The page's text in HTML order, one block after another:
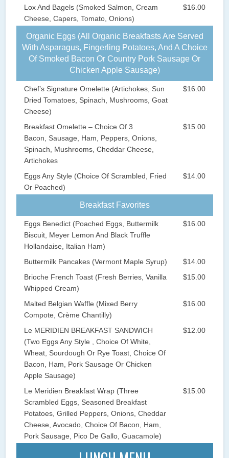
Lox And Bagels (Smoked Salmon, Cream
Cheese, Capers, Tomato, Onions)
$16.00
Organic Eggs (All Organic Breakfasts Are Served
With Asparagus, Fingerling Potatoes, And A Choice
Of Smoked Bacon Or Country Pork Sausage Or
Chicken Apple Sausage)
Chef’s Signature Omelette (Artichokes, Sun
Dried Tomatoes, Spinach, Mushrooms, Goat
Cheese)
$16.00
Breakfast Omelette – Choice Of 3
Bacon, Sausage, Ham, Peppers, Onions,
Spinach, Mushrooms, Cheddar Cheese,
Artichokes
$15.00
Eggs Any Style (Choice Of Scrambled, Fried
Or Poached)
$14.00
Breakfast Favorites
Eggs Benedict (Poached Eggs, Buttermilk
Biscuit, Meyer Lemon And Black Truffle
Hollandaise, Italian Ham)
$16.00
Buttermilk Pancakes (Vermont Maple Syrup)
$14.00
Brioche French Toast (Fresh Berries, Vanilla
Whipped Cream)
$15.00
Malted Belgian Waffle (Mixed Berry
Compote, Crème Chantilly)
$16.00
Le MERIDIEN BREAKFAST SANDWICH
(Two Eggs Any Style , Choice Of White,
Wheat, Sourdough Or Rye Toast, Choice Of
Bacon, Ham, Pork Sausage Or Chicken
Apple Sausage)
$12.00
Le Meridien Breakfast Wrap (Three
Scrambled Eggs, Seasoned Breakfast
Potatoes, Grilled Peppers, Onions, Cheddar
Cheese, Avocado, Choice Of Bacon, Ham,
Pork Sausage, Pico De Gallo, Guacamole)
$15.00